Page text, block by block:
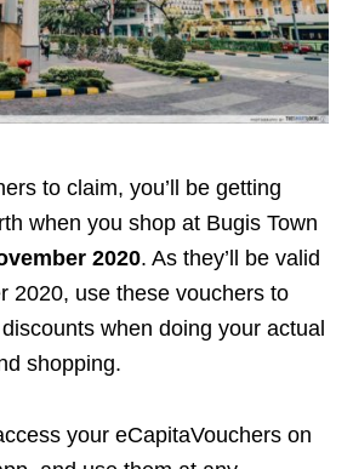
to claim, you’ll be getting
when you shop at Bugis Town
2020. As they’ll be valid
2020, use these vouchers to
when doing your actual
shopping.
your eCapitaVouchers on